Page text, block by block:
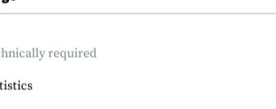
required